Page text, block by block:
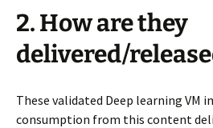
2. How are they
delivered/
These validated Deep learning VM
consumption from this content